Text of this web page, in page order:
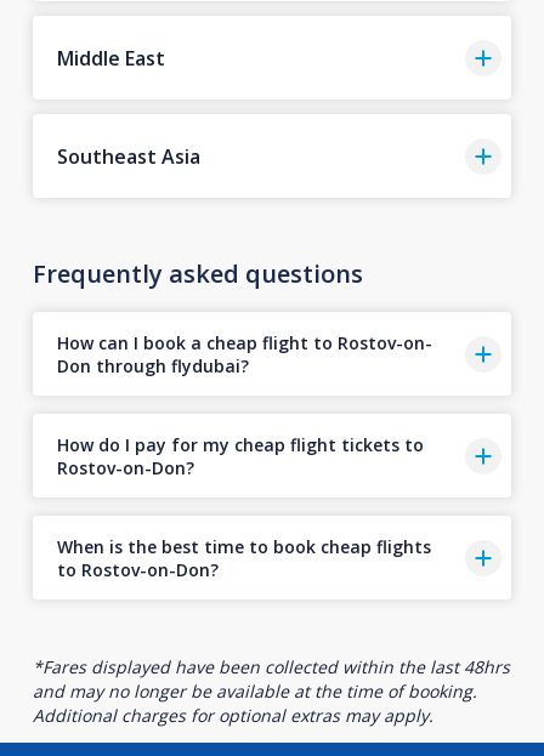
Middle East
Southeast Asia
Frequently asked questions
How can I book a cheap flight to Rostov-on-
Don through flydubai?
How do I pay for my cheap flight tickets to
Rostov-on-Don?
When is the best time to book cheap flights
to Rostov-on-Don?
*Fares displayed have been collected within the last 48hrs
and may no longer be available at the time of booking.
Additional charges for optional extras may apply.